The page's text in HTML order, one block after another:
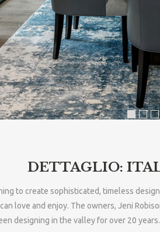
DETTAGLIO:
to create sophisticated, timeless
love and enjoy. The owners, Jeni
designing in the valley for over 20